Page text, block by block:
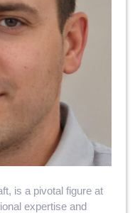
is a pivotal figure at
expertise and